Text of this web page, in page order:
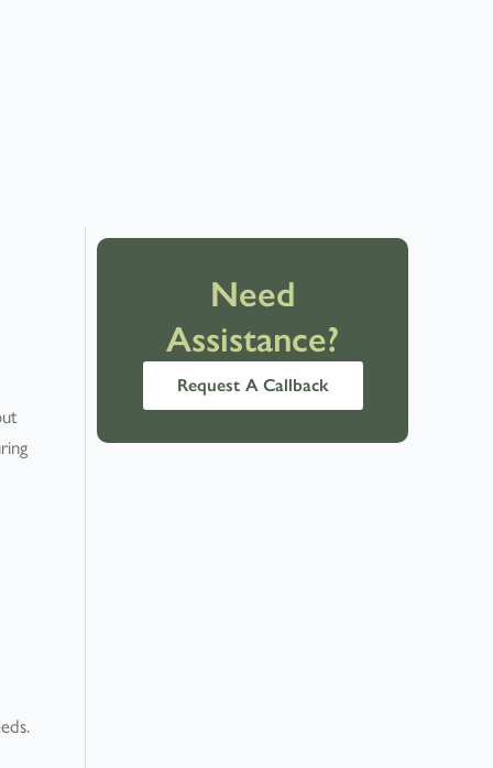
Need
Assistance?
Request A Callback